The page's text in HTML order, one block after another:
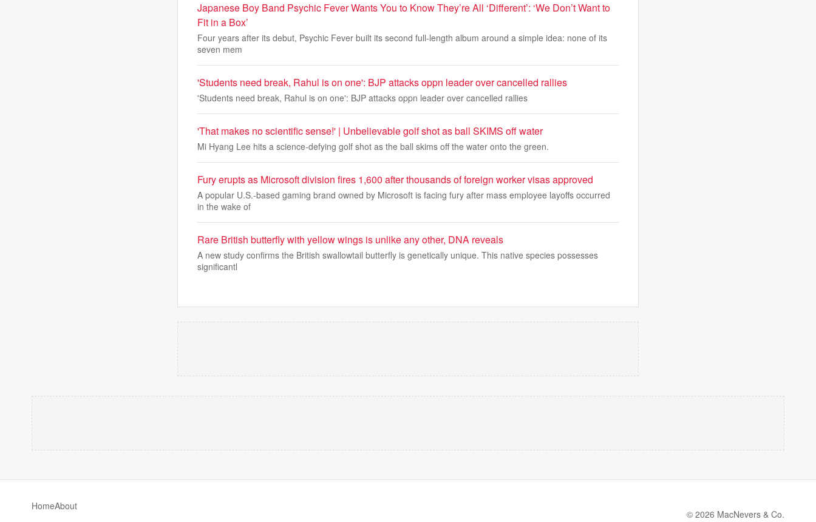
Japanese Boy Band Psychic Fever Wants You to Know They’re All ‘Different’: ‘We Don’t Want to
Fit in a Box’
Four years after its debut, Psychic Fever built its second full-length album around a simple idea: none of its
seven mem
'Students need break, Rahul is on one': BJP attacks oppn leader over cancelled rallies
'Students need break, Rahul is on one': BJP attacks oppn leader over cancelled rallies
'That makes no scientific sense!' | Unbelievable golf shot as ball SKIMS off water
Mi Hyang Lee hits a science-defying golf shot as the ball skims off the water onto the green.
Fury erupts as Microsoft division fires 1,600 after thousands of foreign worker visas approved
A popular U.S.-based gaming brand owned by Microsoft is facing fury after mass employee layoffs occurred
in the wake of
Rare British butterfly with yellow wings is unlike any other, DNA reveals
A new study confirms the British swallowtail butterfly is genetically unique. This native species possesses
significantl
HomeAbout
© 2026 MacNevers & Co.